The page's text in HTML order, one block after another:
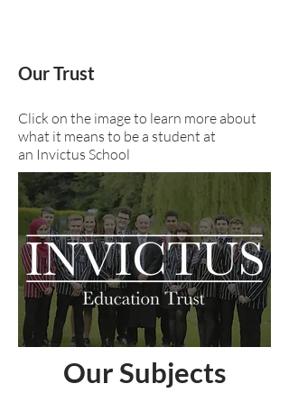
Our Trust
Click on the image to learn more about
what it means to be a student at
an Invictus School
Our Subjects